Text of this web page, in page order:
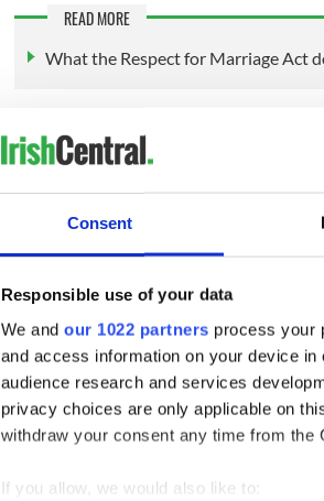
Consent
Responsible use of your data
We and our 1022 partners process your
and access information on your device
audience research and services
privacy choices are only applicable on
withdraw your consent any time from
If you allow, we would also like to:
READ MORE
What the Respect for Marriage Act
equality legislation during 2023,
will ensure that people can't be
where they come from.
"One of the things we’re looking at is
on socio-economic discrimination,
the Mirror.
"That’s maybe a more pernicious type
much exists."
Sign up to IrishCentral's newsletter to